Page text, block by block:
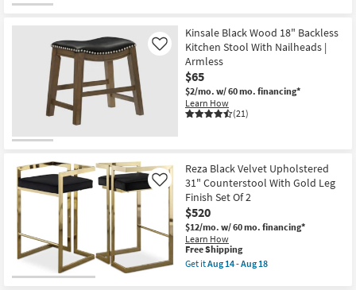
2
as
soon
as
Aug
14
-
Aug
18
Kinsale Black Wood 18" Backless
Kitchen Stool With Nailheads |
Armless
$65
$2/mo. w/ 60 mo. financing*
Learn How
(21)
Like
Reza Black Velvet Upholstered
31" Counterstool With Gold Leg
Finish Set Of 2
$520
$12/mo. w/ 60 mo. financing*
Learn How
Like
This
item
qualifies
Free Shipping
Get itAug 14 - Aug 18